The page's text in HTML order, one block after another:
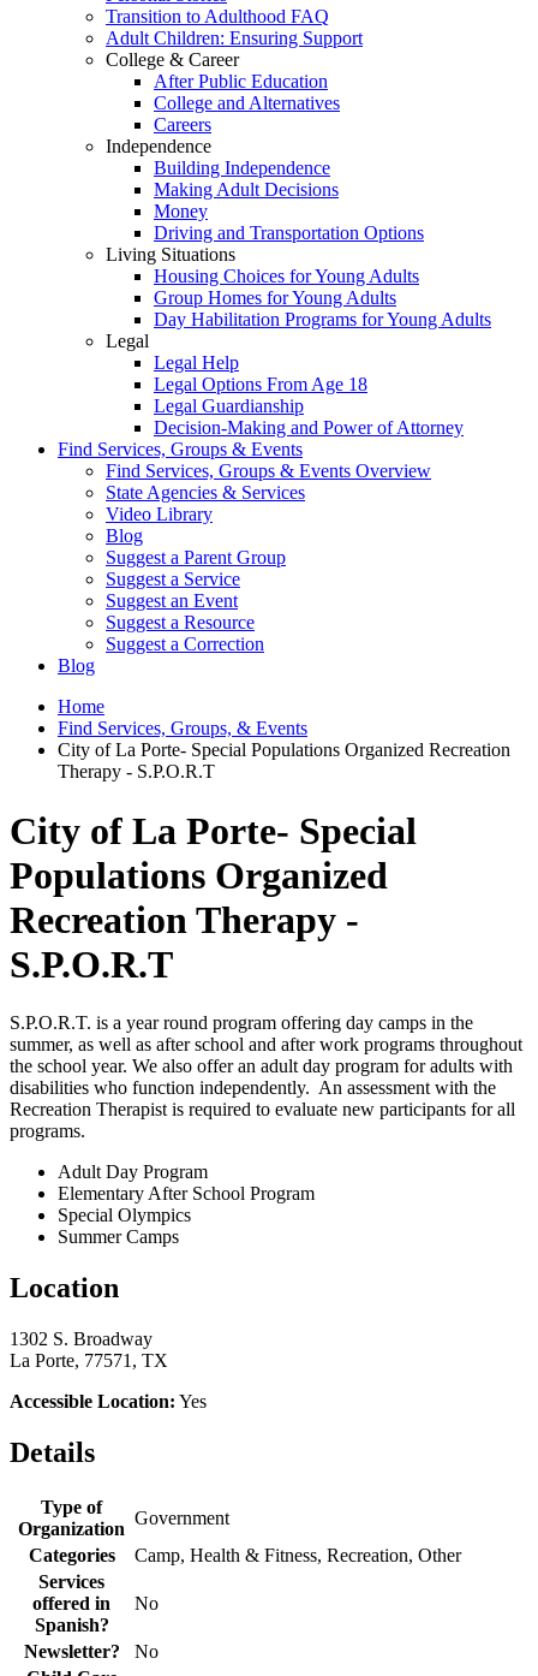
Transition to Adulthood FAQ
Adult Children: Ensuring Support
College & Career
After Public Education
College and Alternatives
Careers
Independence
Building Independence
Making Adult Decisions
Money
Driving and Transportation Options
Living Situations
Housing Choices for Young Adults
Group Homes for Young Adults
Day Habilitation Programs for Young Adults
Legal
Legal Help
Legal Options From Age 18
Legal Guardianship
Decision-Making and Power of Attorney
Find Services, Groups & Events
Find Services, Groups & Events Overview
State Agencies & Services
Video Library
Blog
Suggest a Parent Group
Suggest a Service
Suggest an Event
Suggest a Resource
Suggest a Correction
Blog
Home
Find Services, Groups, & Events
City of La Porte- Special Populations Organized Recreation
Therapy - S.P.O.R.T
City of La Porte- Special
Populations Organized
Recreation Therapy -
S.P.O.R.T
S.P.O.R.T. is a year round program offering day camps in the
summer, as well as after school and after work programs throughout
the school year. We also offer an adult day program for adults with
disabilities who function independently. An assessment with the
Recreation Therapist is required to evaluate new participants for all
programs.
Adult Day Program
Elementary After School Program
Special Olympics
Summer Camps
Location
1302 S. Broadway
La Porte, 77571, TX
Accessible Location: Yes
Details
Type of
Organization
Government
Categories
Camp, Health & Fitness, Recreation, Other
Services
offered in
Spanish?
No
Newsletter?
No